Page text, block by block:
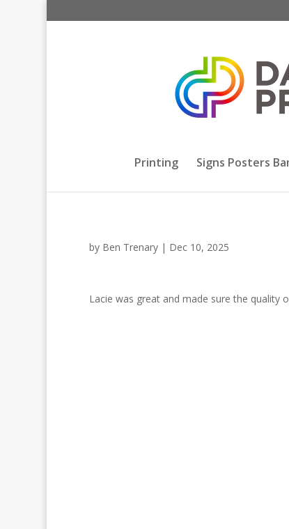
Printing Signs Posters
by Ben Trenary| Dec 10, 2025
Lacie was great and made sure the quality